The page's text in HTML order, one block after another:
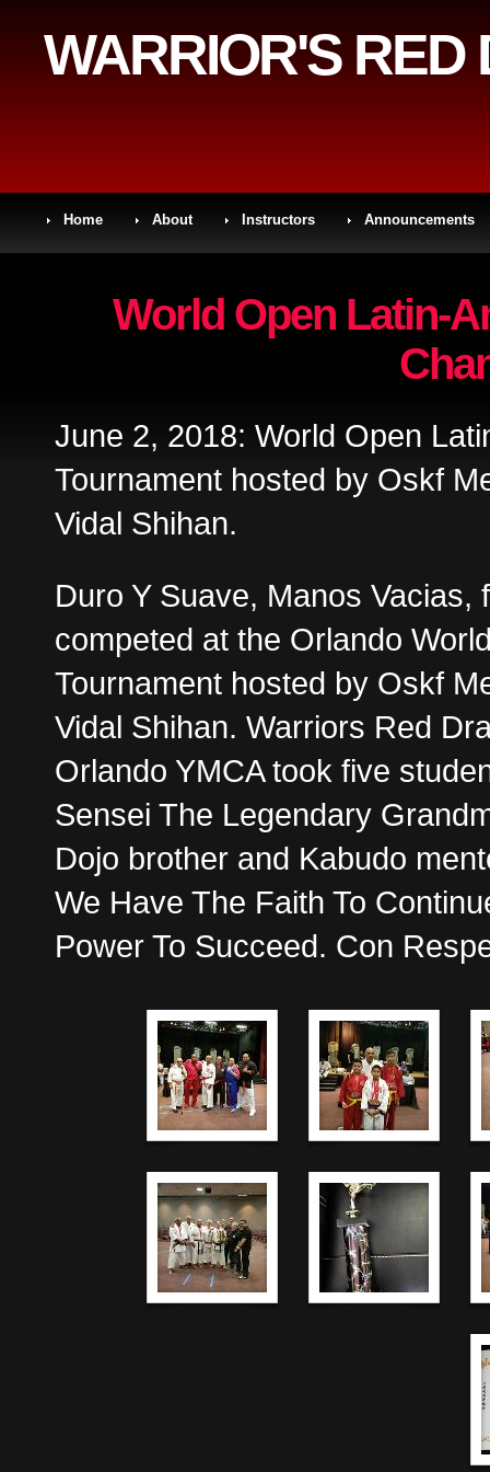
WARRIOR'S RED
Home About Instructors Announcements
World Open Latin-
June 2, 2018: World Open
Tournament hosted by Oskf
Vidal Shihan.
Duro Y Suave, Manos
competed at the Orlando
Tournament hosted by Oskf
Vidal Shihan. Warriors Red
Orlando YMCA took five
Sensei The Legendary
Dojo brother and Kabudo
We Have The Faith To
Power To Succeed. Con